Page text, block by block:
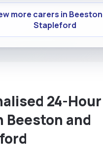
more carers in Beeston
Stapleford
24-
Beeston and